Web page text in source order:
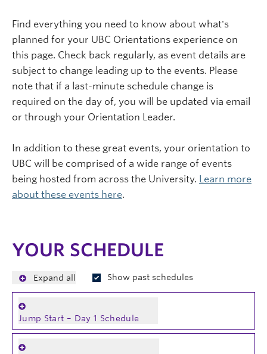
Find everything you need to know about what's
planned for your UBC Orientations experience on
this page. Check back regularly, as event details are
subject to change leading up to the events. Please
note that if a last-minute schedule change is
required on the day of, you will be updated via email
or through your Orientation Leader.
In addition to these great events, your orientation to
UBC will be comprised of a wide range of events
being hosted from across the University. Learn more
about these events here.
YOUR SCHEDULE
Expand all Show past schedules
Jump Start – Day 1 Schedule